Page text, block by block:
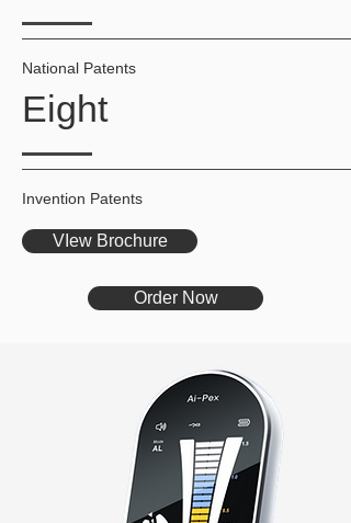
National Patents
Eight
Invention Patents
VIew Brochure
Order Now